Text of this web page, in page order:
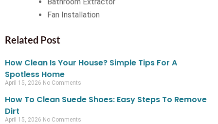
Fan Installation
Related Post
How Clean Is Your House? Simple Tips For A
Spotless Home
April 15, 2026 No Comments
How To Clean Suede Shoes: Easy Steps To Remove
Dirt
April 15, 2026 No Comments